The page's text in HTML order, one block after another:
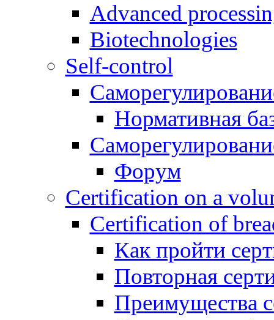
Advanced
Biotechnologies
Self-control
Нормативная
Форум
Certification on a
Certification of
Как пройти
Повторная
Преимущества